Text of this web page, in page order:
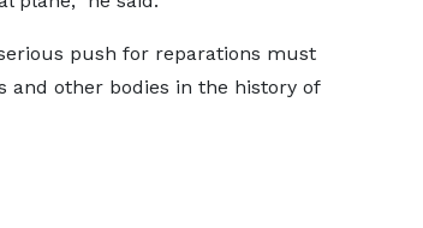
push for reparations must
and other bodies in the history of